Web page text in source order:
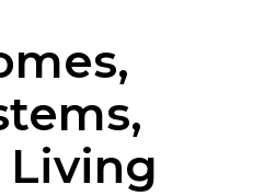
Living